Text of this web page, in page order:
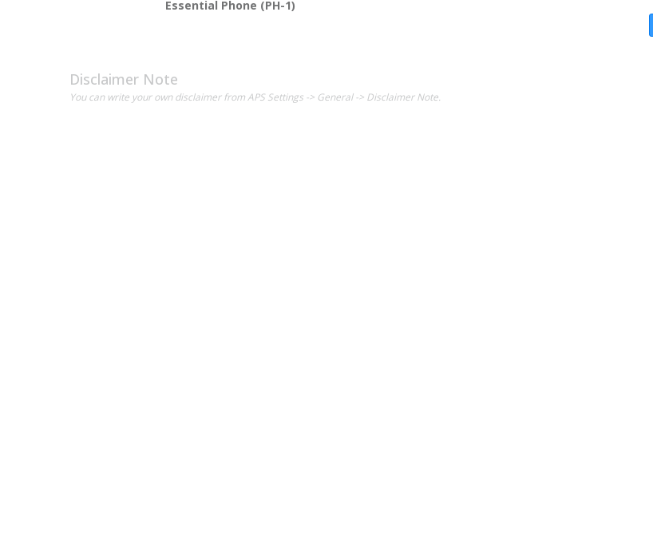
Essential Phone (PH-1)
Disclaimer Note
You can write your own disclaimer from APS Settings -> General -> Disclaimer Note.